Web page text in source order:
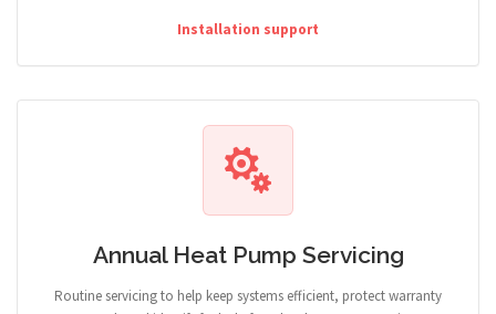
Installation support
Annual Heat Pump Servicing
Routine servicing to help keep systems efficient, protect warranty